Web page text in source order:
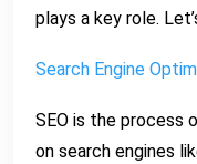
plays a key role.
Search Engine
SEO is the process
on search engines